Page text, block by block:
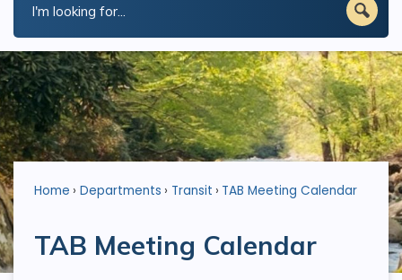
Home Departments Transit TAB Meeting Calendar
TAB Meeting Calendar